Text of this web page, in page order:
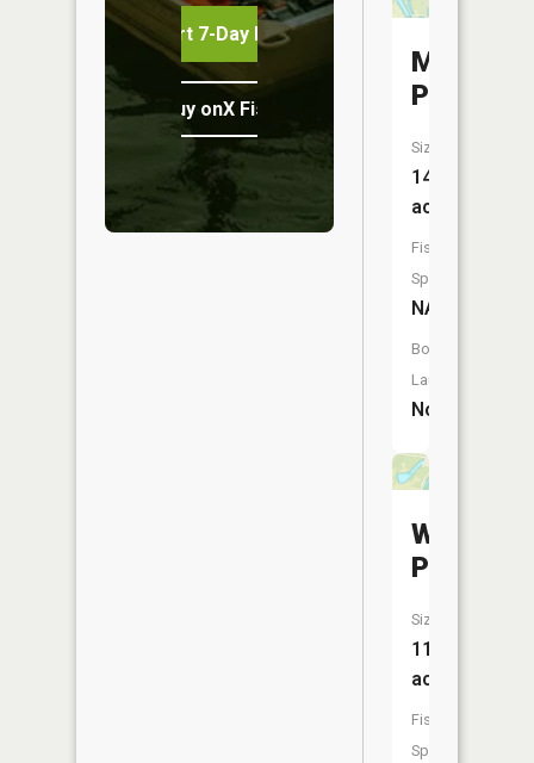
Start 7-Day Free Trial
Buy onX Fish Midwest
Masons
Pond
Size:
14
acres
Fish
Species:
NA
Boat
Launch:
No
Willow
Pond
Size:
11
acres
Fish
Species: